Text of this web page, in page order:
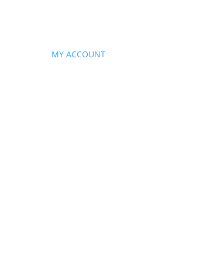
MY ACCOUNT